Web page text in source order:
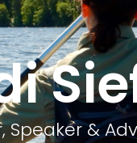
Speaker &